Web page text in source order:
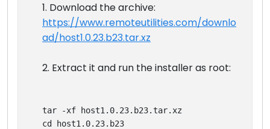
1. Download the archive:
https://www.remoteutilities.com/downlo
ad/host1.0.23.b23.tar.xz
2. Extract it and run the installer as root:
tar -xf host1.0.23.b23.tar.xz
cd host1.0.23.b23